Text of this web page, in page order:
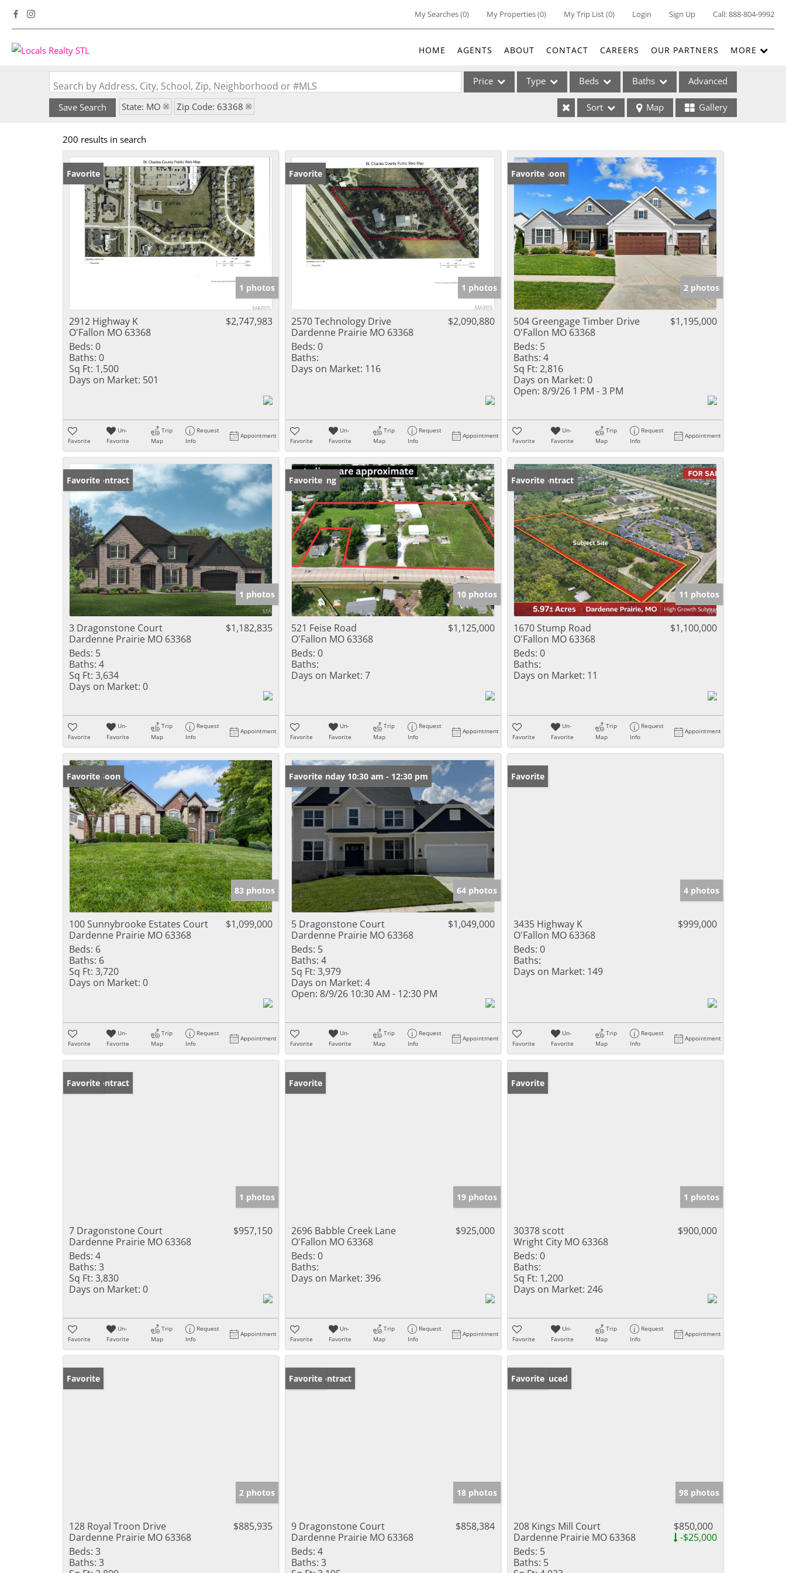
My Searches(0) My Properties(0) My Trip List (0) Login Sign Up Call:888-804-9992
HOME AGENTS ABOUT CONTACT CAREERS OUR PARTNERS MORE
Search by Address, City, School, Zip, Neighborhood or #MLS Price Type
Acreage/Farm
Commercial Leases
Condo/Villa
Lot/Land
New Home
Residential Income
Show only Active Listings
Beds Baths Advanced
Save Search State: MO Zip Code: 63368 Sort Map Gallery
200 results in search
Favorite
1 photos
2912 Highway K
O'Fallon MO 63368
$2,747,983
Beds: 0
Baths: 0
Sq Ft: 1,500
Days on Market: 501
Favorite
Un-
Favorite
Trip
Map
Request
Info
Appointment
Favorite
1 photos
2570 Technology Drive
Dardenne Prairie MO 63368
$2,090,880
Beds: 0
Baths:
Days on Market: 116
Favorite
Un-
Favorite
Trip
Map
Request
Info
Appointment
Coming Soon
Favorite
2 photos
504 Greengage Timber Drive
O'Fallon MO 63368
$1,195,000
Beds: 5
Baths: 4
Sq Ft: 2,816
Days on Market: 0
Open: 8/9/26 1 PM - 3 PM
Favorite
Un-
Favorite
Trip
Map
Request
Info
Appointment
Under Contract
Favorite
1 photos
3 Dragonstone Court
Dardenne Prairie MO 63368
$1,182,835
Beds: 5
Baths: 4
Sq Ft: 3,634
Days on Market: 0
Favorite
Un-
Favorite
Trip
Map
Request
Info
Appointment
New Listing
Favorite
10 photos
521 Feise Road
O'Fallon MO 63368
$1,125,000
Beds: 0
Baths:
Days on Market: 7
Favorite
Un-
Favorite
Trip
Map
Request
Info
Appointment
Under Contract
Favorite
11 photos
1670 Stump Road
O'Fallon MO 63368
$1,100,000
Beds: 0
Baths:
Days on Market: 11
Favorite
Un-
Favorite
Trip
Map
Request
Info
Appointment
Coming Soon
Favorite
83 photos
100 Sunnybrooke Estates Court
Dardenne Prairie MO 63368
$1,099,000
Beds: 6
Baths: 6
Sq Ft: 3,720
Days on Market: 0
Favorite
Un-
Favorite
Trip
Map
Request
Info
Appointment
Open: Sunday 10:30 am - 12:30 pm
Favorite
64 photos
5 Dragonstone Court
Dardenne Prairie MO 63368
$1,049,000
Beds: 5
Baths: 4
Sq Ft: 3,979
Days on Market: 4
Open: 8/9/26 10:30 AM - 12:30 PM
Favorite
Un-
Favorite
Trip
Map
Request
Info
Appointment
Favorite
4 photos
3435 Highway K
O'Fallon MO 63368
$999,000
Beds: 0
Baths:
Days on Market: 149
Favorite
Un-
Favorite
Trip
Map
Request
Info
Appointment
Under Contract
Favorite
1 photos
7 Dragonstone Court
Dardenne Prairie MO 63368
$957,150
Beds: 4
Baths: 3
Sq Ft: 3,830
Days on Market: 0
Favorite
Un-
Favorite
Trip
Map
Request
Info
Appointment
Favorite
19 photos
2696 Babble Creek Lane
O'Fallon MO 63368
$925,000
Beds: 0
Baths:
Days on Market: 396
Favorite
Un-
Favorite
Trip
Map
Request
Info
Appointment
Favorite
1 photos
30378 scott
Wright City MO 63368
$900,000
Beds: 0
Baths:
Sq Ft: 1,200
Days on Market: 246
Favorite
Un-
Favorite
Trip
Map
Request
Info
Appointment
Favorite
2 photos
128 Royal Troon Drive
Dardenne Prairie MO 63368
$885,935
Beds: 3
Baths: 3
Under Contract
Favorite
18 photos
9 Dragonstone Court
Dardenne Prairie MO 63368
$858,384
Beds: 4
Baths: 3
Price Reduced
Favorite
98 photos
208 Kings Mill Court
Dardenne Prairie MO 63368
$850,000
-$25,000
Beds: 5
Baths: 5